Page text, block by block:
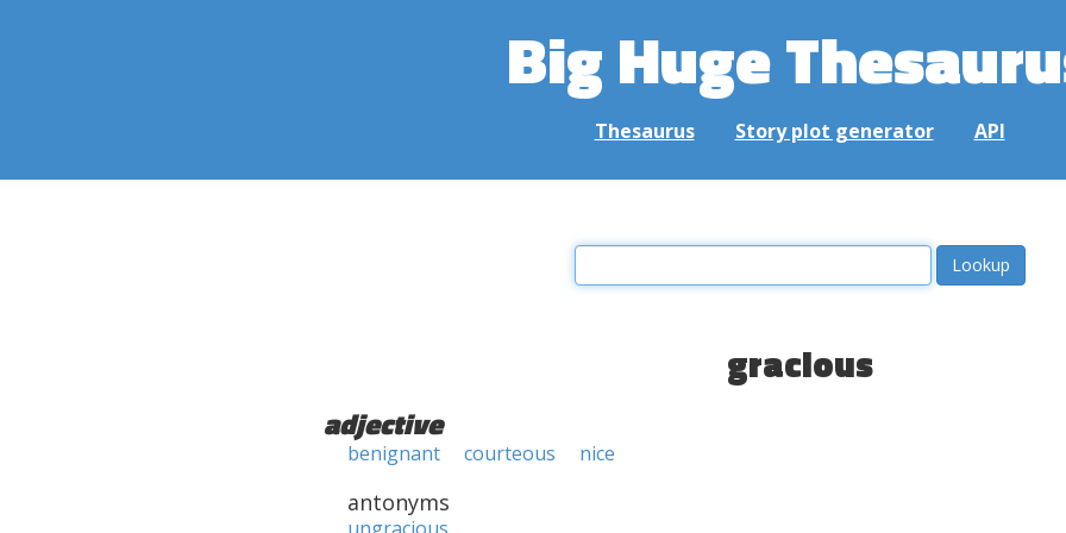
Big Huge
Thesaurus Story plot generator API
gracious
adjective
benignant courteous nice
antonyms